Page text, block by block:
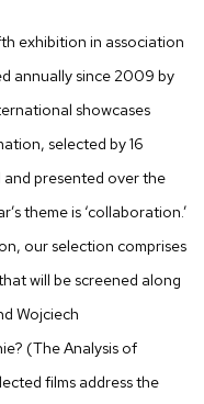
exhibition in association
annually since 2009 by
showcases
selected by 16
presented over the
theme is ‘collaboration.’
our selection comprises
will be screened along
Wojciech
(The Analysis of
films address the